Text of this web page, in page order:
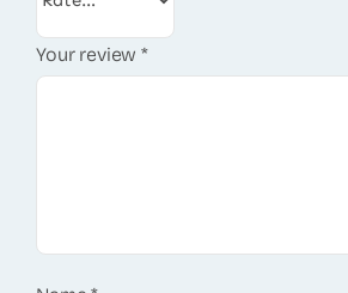
Your review*